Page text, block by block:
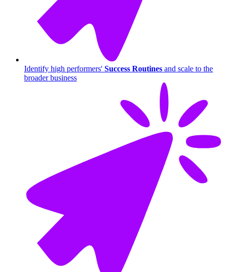
Identify high performers' Success Routines and scale to the
broader business